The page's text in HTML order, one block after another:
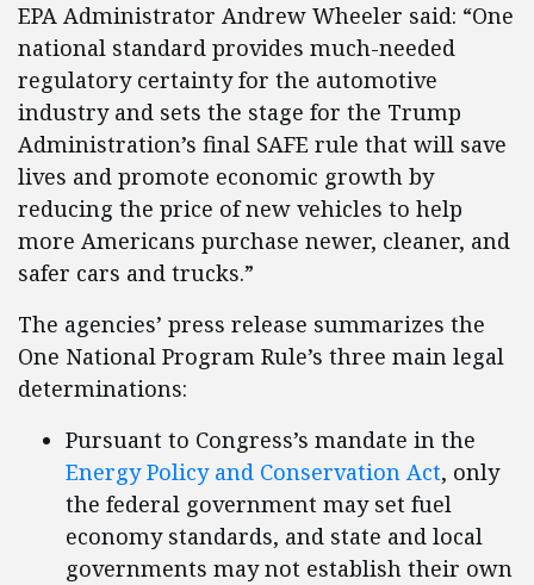
EPA Administrator Andrew Wheeler said: “One
national standard provides much-needed
regulatory certainty for the automotive
industry and sets the stage for the Trump
Administration’s final SAFE rule that will save
lives and promote economic growth by
reducing the price of new vehicles to help
more Americans purchase newer, cleaner, and
safer cars and trucks.”
The agencies’ press release summarizes the
One National Program Rule’s three main legal
determinations:
Pursuant to Congress’s mandate in the
Energy Policy and Conservation Act, only
the federal government may set fuel
economy standards, and state and local
governments may not establish their own